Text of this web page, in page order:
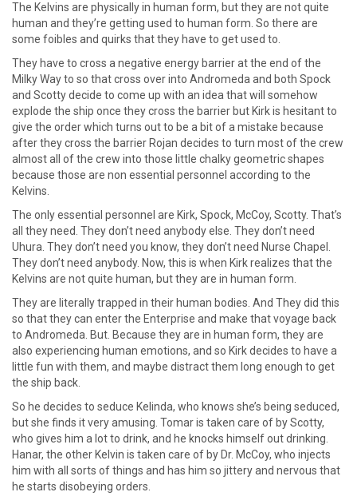
The Kelvins are physically in human form, but they are not quite
human and they’re getting used to human form. So there are
some foibles and quirks that they have to get used to.
They have to cross a negative energy barrier at the end of the
Milky Way to so that cross over into Andromeda and both Spock
and Scotty decide to come up with an idea that will somehow
explode the ship once they cross the barrier but Kirk is hesitant to
give the order which turns out to be a bit of a mistake because
after they cross the barrier Rojan decides to turn most of the crew
almost all of the crew into those little chalky geometric shapes
because those are non essential personnel according to the
Kelvins.
The only essential personnel are Kirk, Spock, McCoy, Scotty. That’s
all they need. They don’t need anybody else. They don’t need
Uhura. They don’t need you know, they don’t need Nurse Chapel.
They don’t need anybody. Now, this is when Kirk realizes that the
Kelvins are not quite human, but they are in human form.
They are literally trapped in their human bodies. And They did this
so that they can enter the Enterprise and make that voyage back
to Andromeda. But. Because they are in human form, they are
also experiencing human emotions, and so Kirk decides to have a
little fun with them, and maybe distract them long enough to get
the ship back.
So he decides to seduce Kelinda, who knows she’s being seduced,
but she finds it very amusing. Tomar is taken care of by Scotty,
who gives him a lot to drink, and he knocks himself out drinking.
Hanar, the other Kelvin is taken care of by Dr. McCoy, who injects
him with all sorts of things and has him so jittery and nervous that
he starts disobeying orders.